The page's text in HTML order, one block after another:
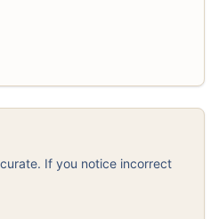
If you notice incorrect